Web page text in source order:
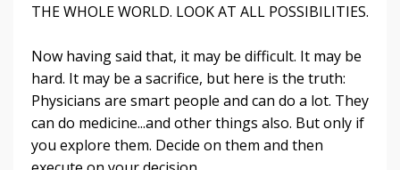
THE WHOLE WORLD. LOOK AT ALL POSSIBILITIES.
Now having said that, it may be difficult. It may be
hard. It may be a sacrifice, but here is the truth:
Physicians are smart people and can do a lot. They
can do medicine...and other things also. But only if
you explore them. Decide on them and then